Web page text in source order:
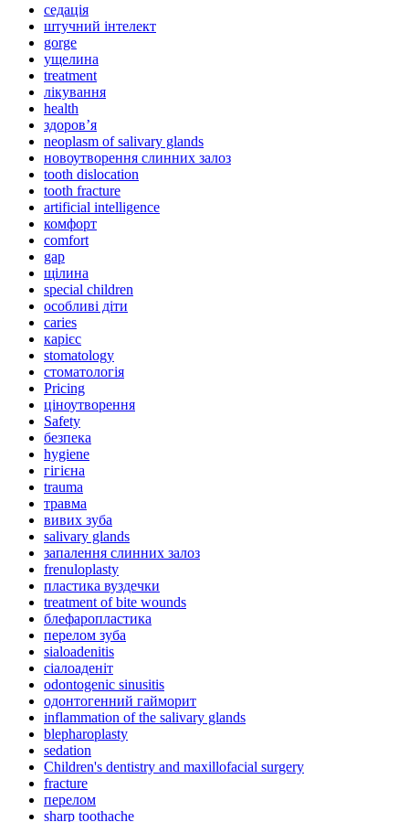
седація
штучний інтелект
gorge
ущелина
treatment
лікування
health
здоров’я
neoplasm of salivary glands
новоутворення слинних залоз
tooth dislocation
tooth fracture
artificial intelligence
комфорт
comfort
gap
щілина
special children
особливі діти
caries
карієс
stomatology
стоматологія
Pricing
ціноутворення
Safety
безпека
hygiene
гігієна
trauma
травма
вивих зуба
salivary glands
запалення слинних залоз
frenuloplasty
пластика вуздечки
treatment of bite wounds
блефаропластика
перелом зуба
sialoadenitis
сіалоаденіт
odontogenic sinusitis
одонтогенний гайморит
inflammation of the salivary glands
blepharoplasty
sedation
Children's dentistry and maxillofacial surgery
fracture
перелом
sharp toothache